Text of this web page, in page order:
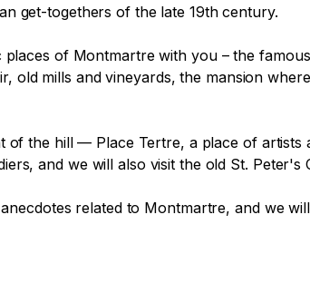
get-togethers of the late 19th century.
of Montmartre with you – the
old mills and vineyards, the mansion
of the hill — Place Tertre, a place of
and we will also visit the old St.
related to Montmartre, and we